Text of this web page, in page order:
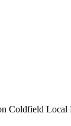
Coldfield Local